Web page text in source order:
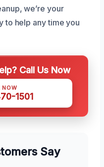
we’re your
help any time you
Call Us Now
NOW
1501
Say